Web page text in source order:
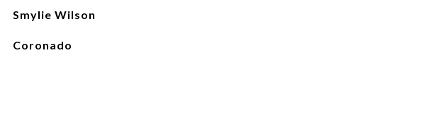
Smylie Wilson
Coronado